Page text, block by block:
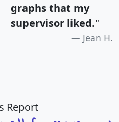
graphs that my
supervisor liked."
Jean H.
Report